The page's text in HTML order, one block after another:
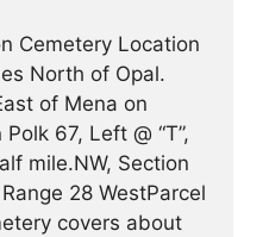
Cemetery Location
North of Opal.
of Mena on
67, Left @ “T”,
mile.NW, Section
28 WestParcel
covers about